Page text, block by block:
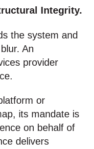
Integrity.
the system and
An
provider
or
its mandate is
on behalf of
delivers